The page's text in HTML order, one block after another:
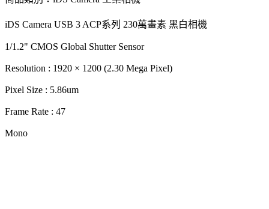
iDS Camera USB 3 ACP系列 230萬畫素 黑白相機
1/1.2" CMOS Global Shutter Sensor
Resolution : 1920 × 1200 (2.30 Mega Pixel)
Pixel Size : 5.86um
Frame Rate : 47
Mono